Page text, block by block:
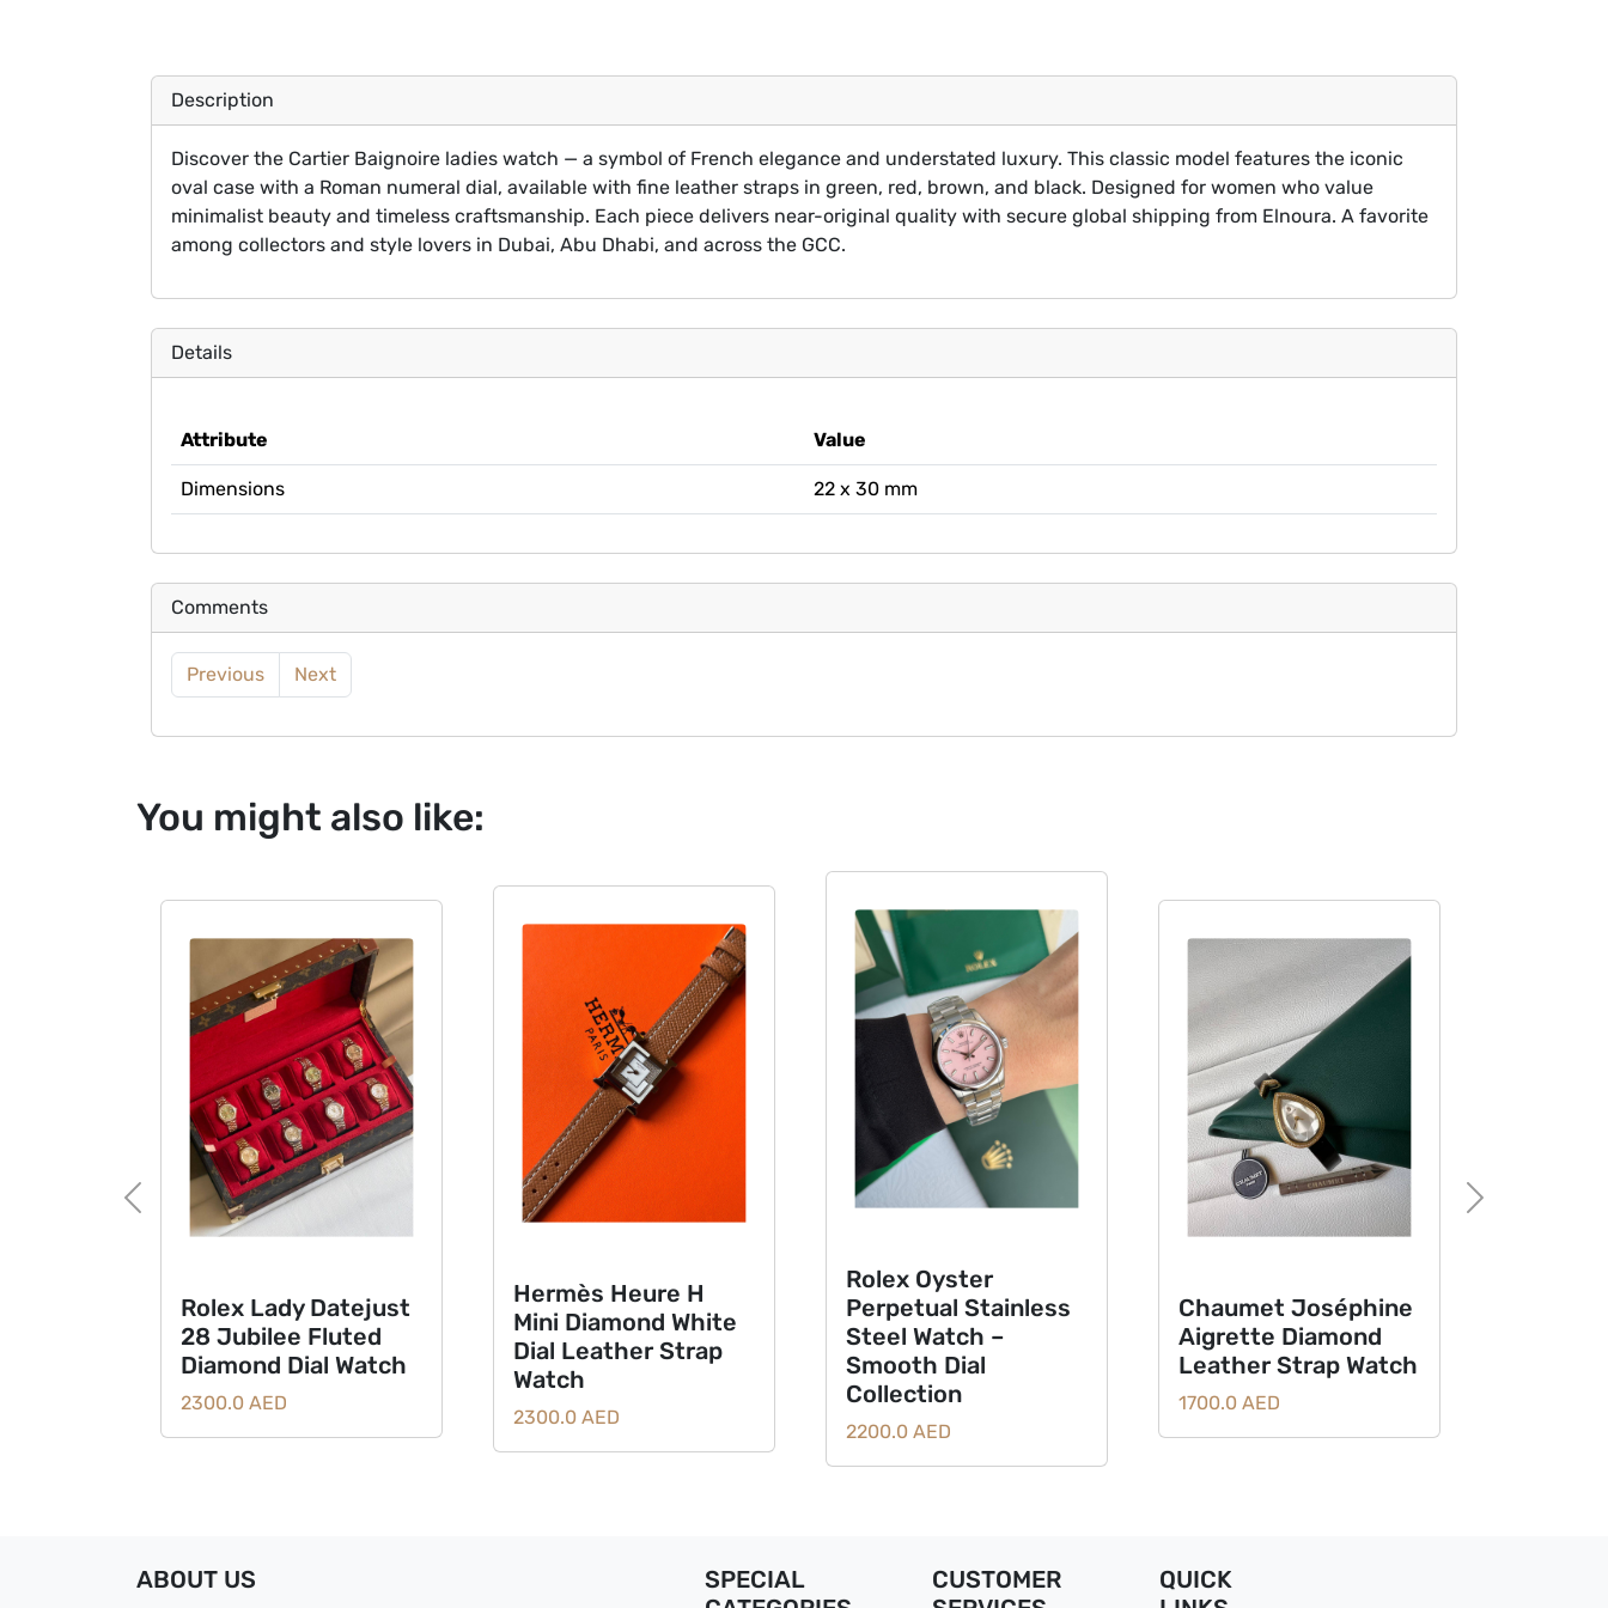
Description
Discover the Cartier Baignoire ladies watch — a symbol of French elegance and understated luxury. This classic model features the iconic
oval case with a Roman numeral dial, available with fine leather straps in green, red, brown, and black. Designed for women who value
minimalist beauty and timeless craftsmanship. Each piece delivers near-original quality with secure global shipping from Elnoura. A favorite
among collectors and style lovers in Dubai, Abu Dhabi, and across the GCC.
Details
Attribute Value
Dimensions 22 x 30 mm
Comments
Previous Next
You might also like:
Previous
Rolex Lady Datejust
28 Jubilee Fluted
Diamond Dial Watch
2300.0 AED
Hermès Heure H
Mini Diamond White
Dial Leather Strap
Watch
2300.0 AED
Rolex Oyster
Perpetual Stainless
Steel Watch –
Smooth Dial
Collection
2200.0 AED
Chaumet Joséphine
Aigrette Diamond
Leather Strap Watch
1700.0 AED
Next
ABOUT US
SPECIAL
CUSTOMER
QUICK